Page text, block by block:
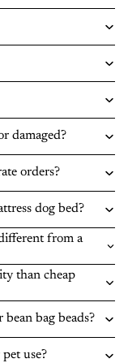
damaged?
orders?
dog bed?
from a
than cheap
bag beads?
use?